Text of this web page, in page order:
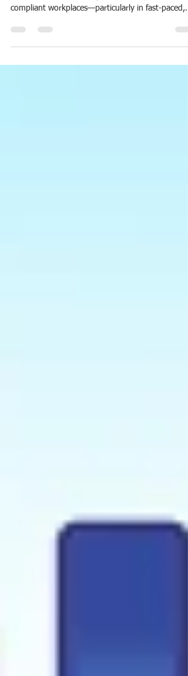
OSHC's collaborative effort underscores a strong
high-demand sectors like BPO.